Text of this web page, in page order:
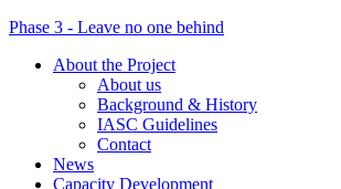
Phase 3 - Leave no one behind
About the Project
About us
Background & History
IASC Guidelines
Contact
News
Capacity Development